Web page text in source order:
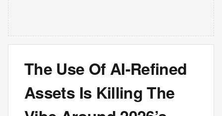
The Use Of AI-Refined
Assets Is Killing The